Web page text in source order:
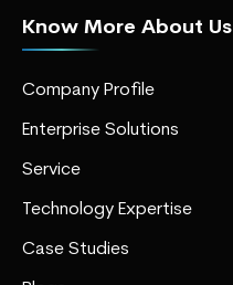
Know More About Us
Company Profile
Enterprise Solutions
Service
Technology Expertise
Case Studies